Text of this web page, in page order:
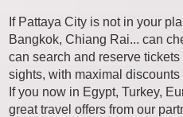
If Pattaya City is not in your
Bangkok, Chiang Rai... can
can search and reserve
sights, with maximal
If you now in Egypt, Turkey,
great travel offers from our